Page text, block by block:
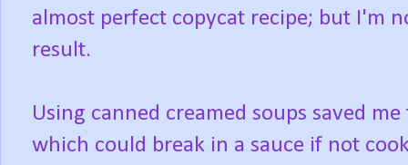
almost perfect copycat recipe; but I'm
result.
Using canned creamed soups saved
which could break in a sauce if not